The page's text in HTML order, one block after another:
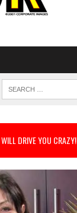
DRIVE YOU CRAZY!